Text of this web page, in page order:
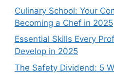
Culinary School: Your
Becoming a Chef in 2025
Essential Skills Every
Develop in 2025
The Safety Dividend: 5